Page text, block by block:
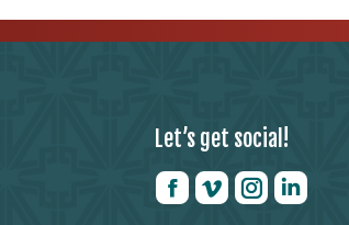
Let’s get social!